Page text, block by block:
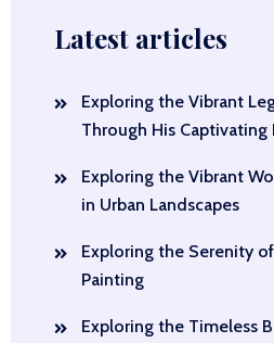
Latest articles
Exploring the Vibrant
Through His Captivating
Exploring the Vibrant
in Urban Landscapes
Exploring the Serenity
Painting
Exploring the Timeless